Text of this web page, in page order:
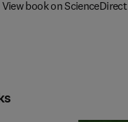
View book on ScienceDirect